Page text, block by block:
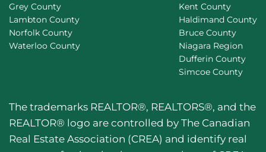
Grey County
Lambton County
Norfolk County
Waterloo County
Kent County
Haldimand County
Bruce County
Niagara Region
Dufferin County
Simcoe County
The trademarks REALTOR®, REALTORS®, and the
REALTOR® logo are controlled by The Canadian
Real Estate Association (CREA) and identify real